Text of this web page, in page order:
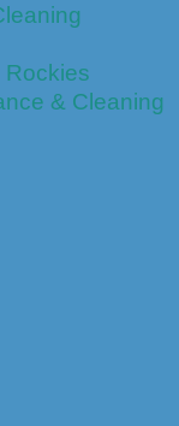
Rockies
& Cleaning